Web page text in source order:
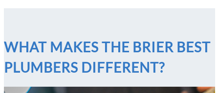
WHAT MAKES THE BRIER BEST
PLUMBERS DIFFERENT?